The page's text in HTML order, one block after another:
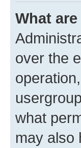
What
over the
what
may also